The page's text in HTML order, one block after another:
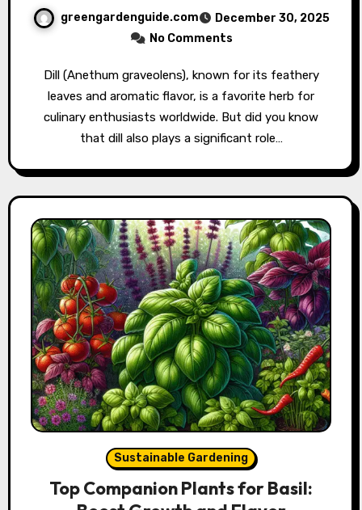
greengardenguide.com
December 30, 2025
No Comments
Dill (Anethum graveolens), known for its feathery
leaves and aromatic flavor, is a favorite herb for
culinary enthusiasts worldwide. But did you know
that dill also plays a significant role…
Sustainable Gardening
Top Companion Plants for Basil: